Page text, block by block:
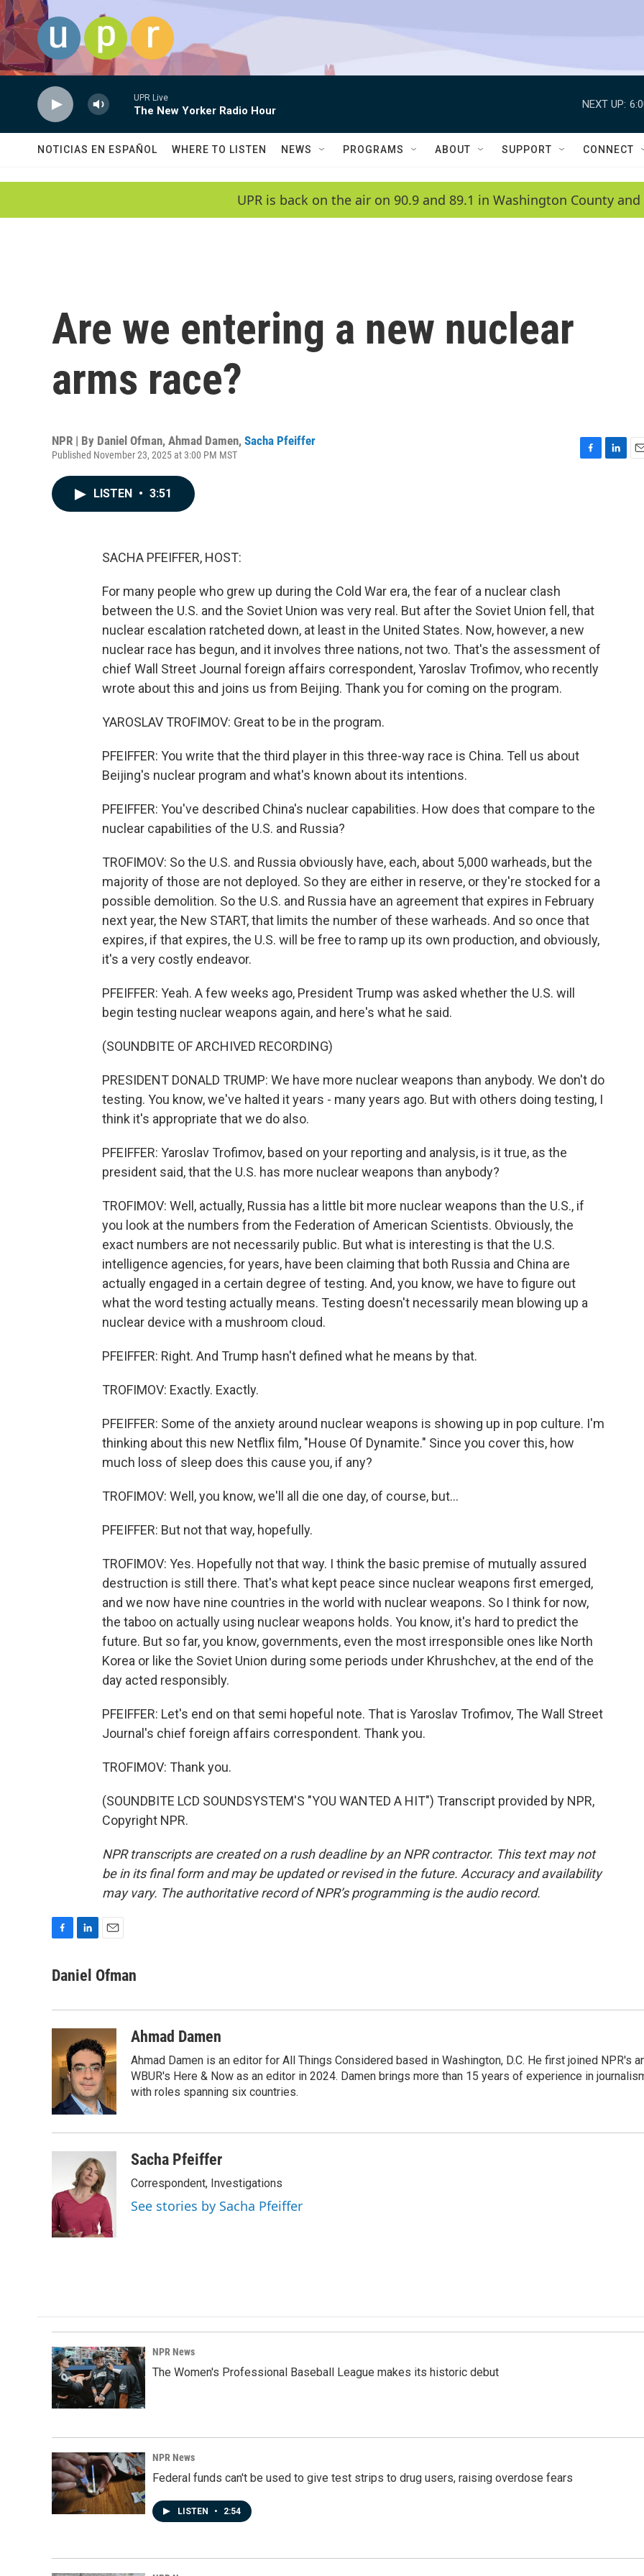
Skip to main content
UPR Live
The New Yorker Radio Hour
NEXT UP:
NOTICIAS EN ESPAÑOL WHERE TO LISTEN NEWS PROGRAMS ABOUT SUPPORT CONNECT
UPR is back on the air on 90.9 and 89.1 in Washington County and
Are we entering a new nuclear
arms race?
NPR | By Daniel Ofman, Ahmad Damen, Sacha Pfeiffer
Published November 23, 2025 at 3:00 PM MST
LISTEN • 3:51
SACHA PFEIFFER, HOST:
For many people who grew up during the Cold War era, the fear of a nuclear clash
between the U.S. and the Soviet Union was very real. But after the Soviet Union fell, that
nuclear escalation ratcheted down, at least in the United States. Now, however, a new
nuclear race has begun, and it involves three nations, not two. That's the assessment of
chief Wall Street Journal foreign affairs correspondent, Yaroslav Trofimov, who recently
wrote about this and joins us from Beijing. Thank you for coming on the program.
YAROSLAV TROFIMOV: Great to be in the program.
PFEIFFER: You write that the third player in this three-way race is China. Tell us about
Beijing's nuclear program and what's known about its intentions.
PFEIFFER: You've described China's nuclear capabilities. How does that compare to the
nuclear capabilities of the U.S. and Russia?
TROFIMOV: So the U.S. and Russia obviously have, each, about 5,000 warheads, but the
majority of those are not deployed. So they are either in reserve, or they're stocked for a
possible demolition. So the U.S. and Russia have an agreement that expires in February
next year, the New START, that limits the number of these warheads. And so once that
expires, if that expires, the U.S. will be free to ramp up its own production, and obviously,
it's a very costly endeavor.
PFEIFFER: Yeah. A few weeks ago, President Trump was asked whether the U.S. will
begin testing nuclear weapons again, and here's what he said.
(SOUNDBITE OF ARCHIVED RECORDING)
PRESIDENT DONALD TRUMP: We have more nuclear weapons than anybody. We don't do
testing. You know, we've halted it years - many years ago. But with others doing testing, I
think it's appropriate that we do also.
PFEIFFER: Yaroslav Trofimov, based on your reporting and analysis, is it true, as the
president said, that the U.S. has more nuclear weapons than anybody?
TROFIMOV: Well, actually, Russia has a little bit more nuclear weapons than the U.S., if
you look at the numbers from the Federation of American Scientists. Obviously, the
exact numbers are not necessarily public. But what is interesting is that the U.S.
intelligence agencies, for years, have been claiming that both Russia and China are
actually engaged in a certain degree of testing. And, you know, we have to figure out
what the word testing actually means. Testing doesn't necessarily mean blowing up a
nuclear device with a mushroom cloud.
PFEIFFER: Right. And Trump hasn't defined what he means by that.
TROFIMOV: Exactly. Exactly.
PFEIFFER: Some of the anxiety around nuclear weapons is showing up in pop culture. I'm
thinking about this new Netflix film, "House Of Dynamite." Since you cover this, how
much loss of sleep does this cause you, if any?
TROFIMOV: Well, you know, we'll all die one day, of course, but...
PFEIFFER: But not that way, hopefully.
TROFIMOV: Yes. Hopefully not that way. I think the basic premise of mutually assured
destruction is still there. That's what kept peace since nuclear weapons first emerged,
and we now have nine countries in the world with nuclear weapons. So I think for now,
the taboo on actually using nuclear weapons holds. You know, it's hard to predict the
future. But so far, you know, governments, even the most irresponsible ones like North
Korea or like the Soviet Union during some periods under Khrushchev, at the end of the
day acted responsibly.
PFEIFFER: Let's end on that semi hopeful note. That is Yaroslav Trofimov, The Wall Street
Journal's chief foreign affairs correspondent. Thank you.
TROFIMOV: Thank you.
(SOUNDBITE LCD SOUNDSYSTEM'S "YOU WANTED A HIT") Transcript provided by NPR,
Copyright NPR.
NPR transcripts are created on a rush deadline by an NPR contractor. This text may not
be in its final form and may be updated or revised in the future. Accuracy and availability
may vary. The authoritative record of NPR’s programming is the audio record.
c
o
n
I
n
a
Daniel Ofman
Ahmad Damen
Ahmad Damen is an editor for All Things Considered based in Washington, D.C. He first joined NPR's
WBUR's Here & Now as an editor in 2024. Damen brings more than 15 years of experience in
with roles spanning six countries.
Sacha Pfeiffer
Correspondent, Investigations
See stories by Sacha Pfeiffer
NPR News
The Women's Professional Baseball League makes its historic debut
NPR News
Federal funds can't be used to give test strips to drug users, raising overdose fears
LISTEN • 2:54